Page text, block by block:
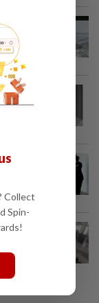
Collect
Spin-